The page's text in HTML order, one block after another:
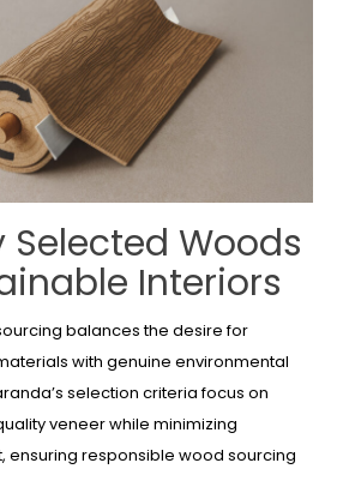
Selected Woods
Interiors
balances the desire for
with genuine environmental
selection criteria focus on
veneer while minimizing
ensuring responsible wood sourcing